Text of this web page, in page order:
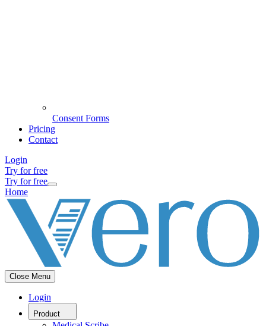
Consent Forms
Pricing
Contact
Login
Try for free
Try for free
Home
Close Menu
Login
Product